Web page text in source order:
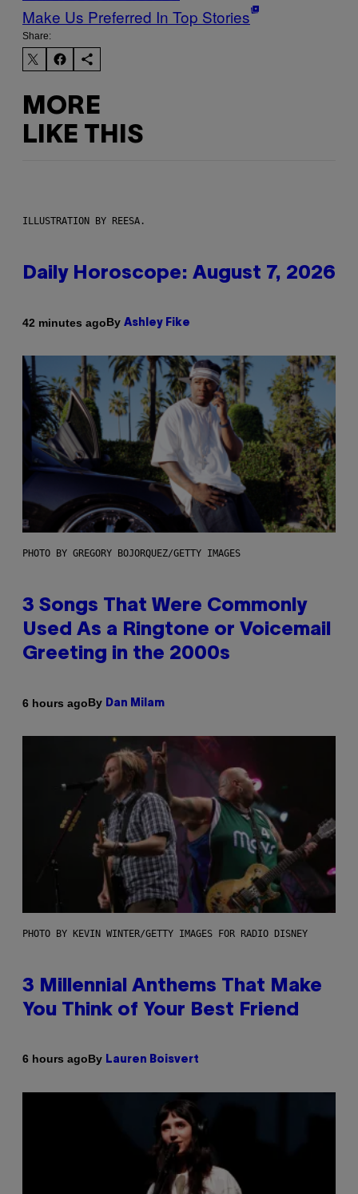
Make Us Preferred In Top Stories
Share:
MORE
LIKE THIS
ILLUSTRATION BY REESA.
Daily Horoscope: August 7, 2026
42 minutes agoBy Ashley Fike
PHOTO BY GREGORY BOJORQUEZ/GETTY IMAGES
3 Songs That Were Commonly
Used As a Ringtone or Voicemail
Greeting in the 2000s
6 hours agoBy Dan Milam
PHOTO BY KEVIN WINTER/GETTY IMAGES FOR RADIO DISNEY
3 Millennial Anthems That Make
You Think of Your Best Friend
6 hours agoBy Lauren Boisvert